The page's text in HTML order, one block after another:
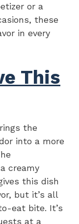
or a
these
in every
This
the
into a more
creamy
this dish
but it’s all
eat bite. It’s
at a